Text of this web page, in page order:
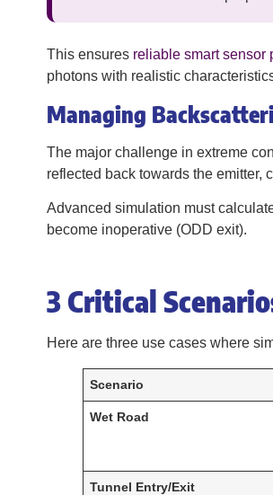
This ensures reliable smart sensor
photons with realistic
Managing
The major challenge in extreme
reflected back towards the emitter,
Advanced simulation must
become inoperative (ODD exit).
3 Critical
Here are three use cases where
Scenario
Wet Road
Tunnel Entry/Exit